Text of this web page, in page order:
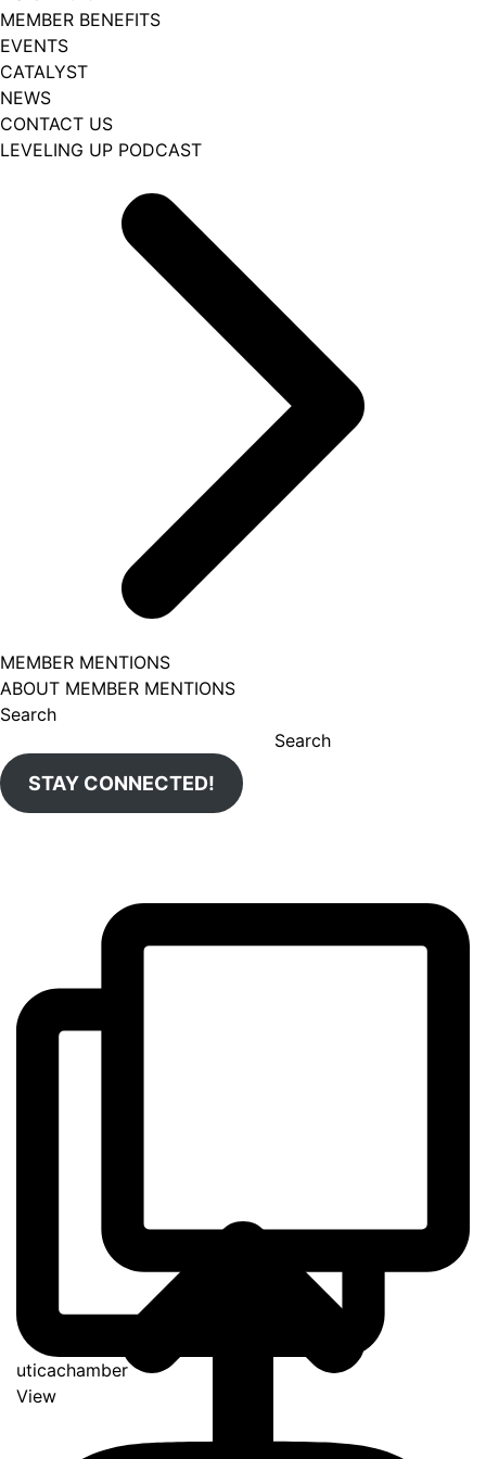
MEMBER BENEFITS
EVENTS
CATALYST
NEWS
CONTACT US
LEVELING UP PODCAST
MEMBER MENTIONS
ABOUT MEMBER MENTIONS
Search
Search
STAY CONNECTED!
uticachamber
View